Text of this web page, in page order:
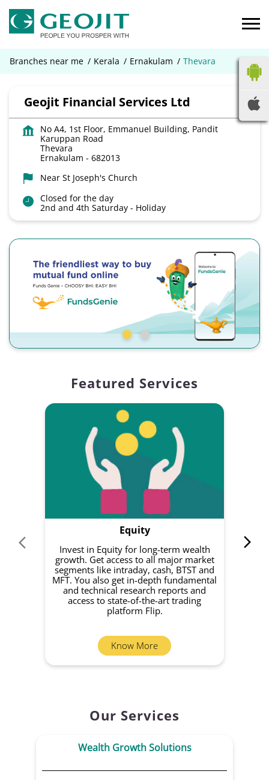
Branches near me Kerala Ernakulam Thevara
Geojit Financial Services Ltd
No A4, 1st Floor, Emmanuel Building, Pandit
Karuppan Road
Thevara
Ernakulam - 682013
Near St Joseph's Church
Closed for the day
2nd and 4th Saturday - Holiday
Featured Services
Equity
Invest in Equity for long-term wealth
growth. Get access to all major market
segments like intraday, cash, BTST and
MFT. You also get in-depth fundamental
and technical research reports and
access to state-of-the-art trading
platform Flip.
Know More
Our Services
Wealth Growth Solutions